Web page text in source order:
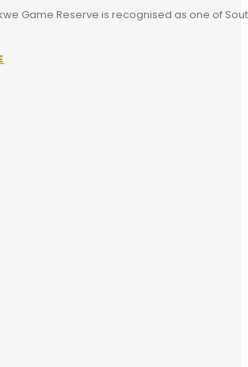
Game Reserve is recognised as one of